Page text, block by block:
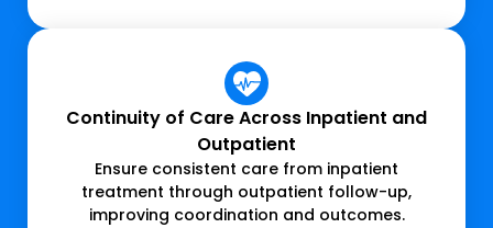
Continuity of Care Across Inpatient and
Outpatient
Ensure consistent care from inpatient
treatment through outpatient follow-up,
improving coordination and outcomes.